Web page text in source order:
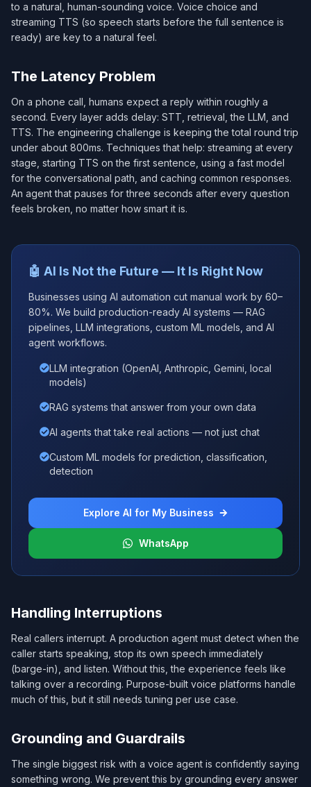
to a natural, human-sounding voice. Voice choice and
streaming TTS (so speech starts before the full sentence is
ready) are key to a natural feel.
The Latency Problem
On a phone call, humans expect a reply within roughly a
second. Every layer adds delay: STT, retrieval, the LLM, and
TTS. The engineering challenge is keeping the total round trip
under about 800ms. Techniques that help: streaming at every
stage, starting TTS on the first sentence, using a fast model
for the conversational path, and caching common responses.
An agent that pauses for three seconds after every question
feels broken, no matter how smart it is.
🤖 AI Is Not the Future — It Is Right Now
Businesses using AI automation cut manual work by 60–
80%. We build production-ready AI systems — RAG
pipelines, LLM integrations, custom ML models, and AI
agent workflows.
LLM integration (OpenAI, Anthropic, Gemini, local
models)
RAG systems that answer from your own data
AI agents that take real actions — not just chat
Custom ML models for prediction, classification,
detection
Explore AI for My Business
WhatsApp
Handling Interruptions
Real callers interrupt. A production agent must detect when the
caller starts speaking, stop its own speech immediately
(barge-in), and listen. Without this, the experience feels like
talking over a recording. Purpose-built voice platforms handle
much of this, but it still needs tuning per use case.
Grounding and Guardrails
The single biggest risk with a voice agent is confidently saying
something wrong. We prevent this by grounding every answer